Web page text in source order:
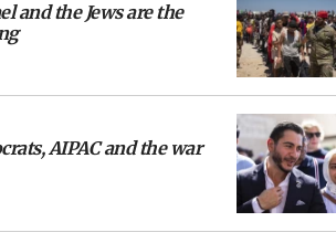
and the Jews are the
AIPAC and the war